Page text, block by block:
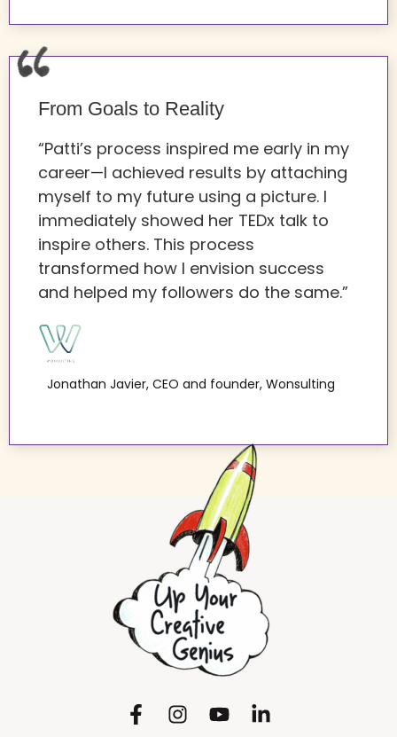
From Goals to Reality
“Patti’s process inspired me early in my
career—I achieved results by attaching
myself to my future using a picture. I
immediately showed her TEDx talk to
inspire others. This process
transformed how I envision success
and helped my followers do the same.”
Jonathan Javier, CEO and founder, Wonsulting